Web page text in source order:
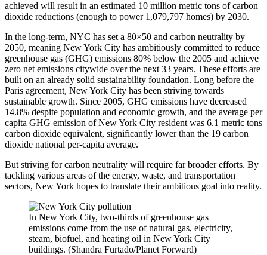
achieved will result in an estimated 10 million metric tons of carbon
dioxide reductions (enough to power 1,079,797 homes) by 2030.
In the long-term, NYC has set a 80×50 and carbon neutrality by
2050, meaning New York City has ambitiously committed to reduce
greenhouse gas (GHG) emissions 80% below the 2005 and achieve
zero net emissions citywide over the next 33 years. These efforts are
built on an already solid sustainability foundation. Long before the
Paris agreement, New York City has been striving towards
sustainable growth. Since 2005, GHG emissions have decreased
14.8% despite population and economic growth, and the average per
capita GHG emission of New York City resident was 6.1 metric tons
carbon dioxide equivalent, significantly lower than the 19 carbon
dioxide national per-capita average.
But striving for carbon neutrality will require far broader efforts. By
tackling various areas of the energy, waste, and transportation
sectors, New York hopes to translate their ambitious goal into reality.
In New York City, two-thirds of greenhouse gas
emissions come from the use of natural gas, electricity,
steam, biofuel, and heating oil in New York City
buildings. (Shandra Furtado/Planet Forward)